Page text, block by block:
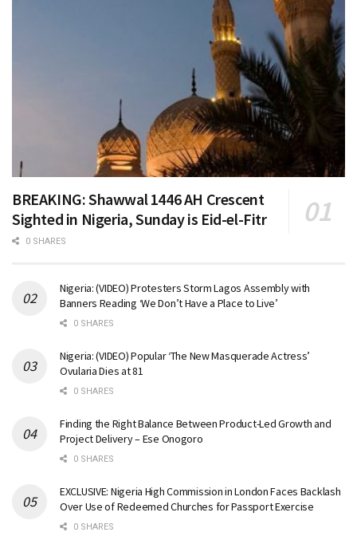
BREAKING: Shawwal 1446 AH Crescent
Sighted in Nigeria, Sunday is Eid-el-Fitr
0 SHARES
Nigeria: (VIDEO) Protesters Storm Lagos Assembly with
Banners Reading ‘We Don’t Have a Place to Live’
0 SHARES
Nigeria: (VIDEO) Popular ‘The New Masquerade Actress’
Ovularia Dies at 81
0 SHARES
Finding the Right Balance Between Product-Led Growth and
Project Delivery – Ese Onogoro
0 SHARES
EXCLUSIVE: Nigeria High Commission in London Faces Backlash
Over Use of Redeemed Churches for Passport Exercise
0 SHARES